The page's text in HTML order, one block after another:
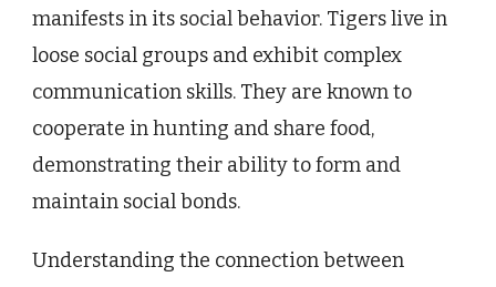
manifests in its social behavior. Tigers live in
loose social groups and exhibit complex
communication skills. They are known to
cooperate in hunting and share food,
demonstrating their ability to form and
maintain social bonds.
Understanding the connection between